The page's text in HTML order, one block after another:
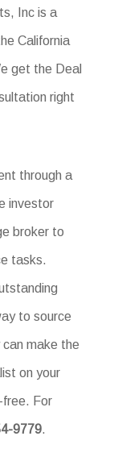
Inc is a
California
get the Deal
right
through a
investor
broker to
tasks.
to source
make the
on your
free. For
9779.